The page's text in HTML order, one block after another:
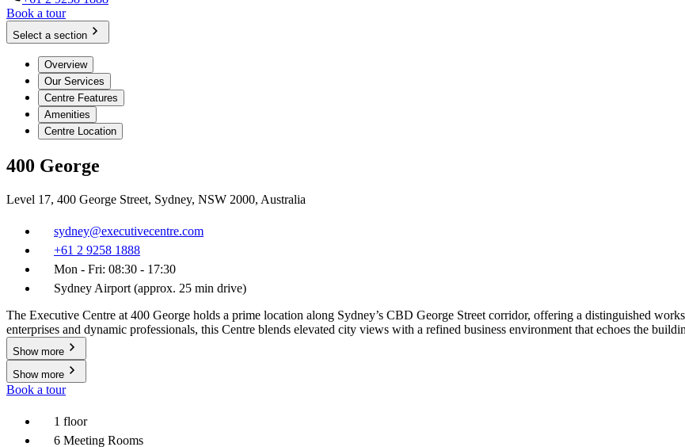
Book a tour
Select a section
Overview
Our Services
Centre Features
Amenities
Centre Location
400 George
Level 17, 400 George Street, Sydney, NSW 2000, Australia
sydney@executivecentre.com
+61 2 9258 1888
Mon - Fri: 08:30 - 17:30
Sydney Airport (approx. 25 min drive)
The Executive Centre at 400 George holds a prime location along Sydney’s CBD George Street corridor, offering a distinguished
enterprises and dynamic professionals, this Centre blends elevated city views with a refined business environment that echoes the
Show more
Show more
Book a tour
1 floor
6 Meeting Rooms